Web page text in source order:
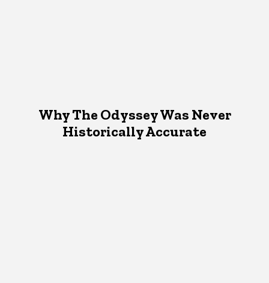
Why The Odyssey Was Never
Historically Accurate